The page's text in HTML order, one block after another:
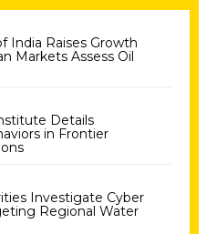
India Raises Growth
Markets Assess Oil
Details
in Frontier
Investigate Cyber
Regional Water